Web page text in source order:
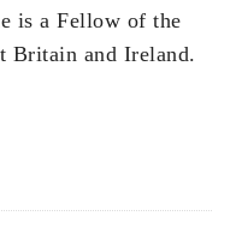
is a Fellow of the
Britain and Ireland.